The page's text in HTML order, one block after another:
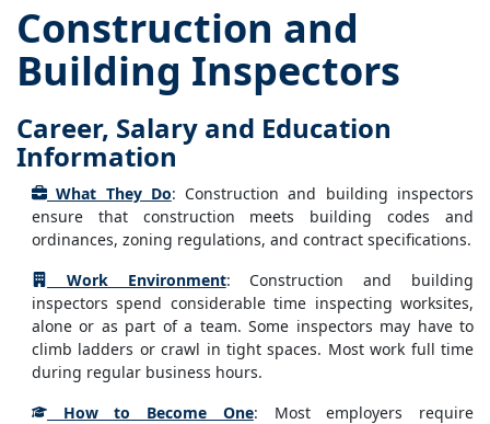
Construction and
Building Inspectors
Career, Salary and Education
Information
What They Do: Construction and building inspectors
ensure that construction meets building codes and
ordinances, zoning regulations, and contract specifications.
Work Environment: Construction and building
inspectors spend considerable time inspecting worksites,
alone or as part of a team. Some inspectors may have to
climb ladders or crawl in tight spaces. Most work full time
during regular business hours.
How to Become One: Most employers require